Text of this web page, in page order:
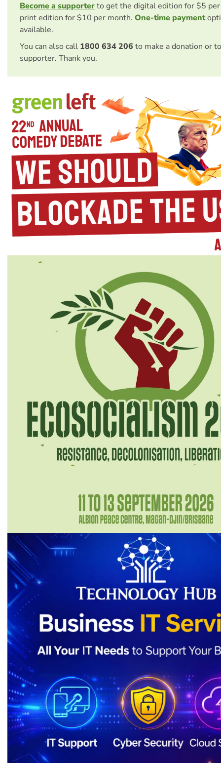
Become a supporterto get the digital edition for $5
print edition for $10 per month. One-time payment
available.
You can also call 1800 634 206 to make a donation or
supporter. Thank you.